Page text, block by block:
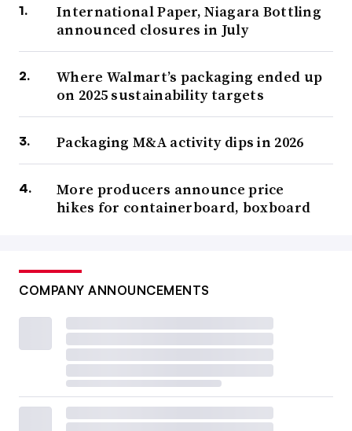
International Paper, Niagara Bottling
announced closures in July
Where Walmart’s packaging ended up
on 2025 sustainability targets
Packaging M&A activity dips in 2026
More producers announce price
hikes for containerboard, boxboard
COMPANY ANNOUNCEMENTS